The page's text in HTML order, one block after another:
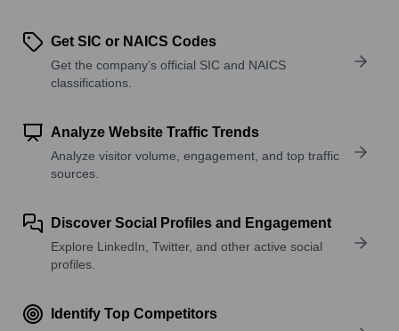
Get SIC or NAICS Codes
Get the company’s official SIC and NAICS
classifications.
Analyze Website Traffic Trends
Analyze visitor volume, engagement, and top traffic
sources.
Discover Social Profiles and Engagement
Explore LinkedIn, Twitter, and other active social
profiles.
Identify Top Competitors